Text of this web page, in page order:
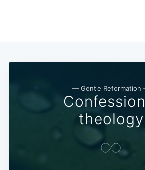
— Gentle Reformation
theology